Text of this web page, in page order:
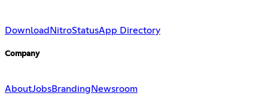
Download NitroStatusApp Directory
Company
AboutJobsBranding Newsroom